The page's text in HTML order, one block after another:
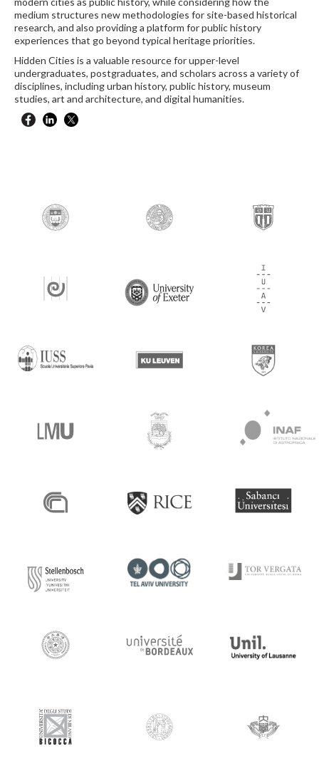
medium structures new methodologies for site-based historical
research, and also providing a platform for public history
experiences that go beyond typical heritage priorities.
Hidden Cities is a valuable resource for upper-level
undergraduates, postgraduates, and scholars across a variety of
disciplines, including urban history, public history, museum
studies, art and architecture, and digital humanities.